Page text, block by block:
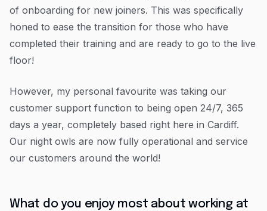
of onboarding for new joiners. This was specifically
honed to ease the transition for those who have
completed their training and are ready to go to the live
floor!
However, my personal favourite was taking our
customer support function to being open 24/7, 365
days a year, completely based right here in Cardiff.
Our night owls are now fully operational and service
our customers around the world!
What do you enjoy most about working at